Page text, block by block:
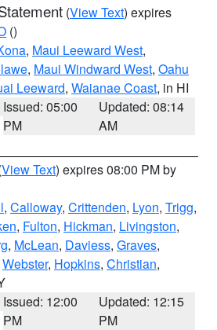
(View Text) expires
()
, Maui Leeward West,
, Maui Windward West, Oahu
Leeward, Waianae Coast, in HI
Issued: 05:00
PM
Updated: 08:14
AM
View Text) expires 08:00 PM by
, Calloway, Crittenden, Lyon, Trigg,
, Fulton, Hickman, Livingston,
, McLean, Daviess, Graves,
Webster, Hopkins, Christian,
Issued: 12:00
PM
Updated: 12:15
PM